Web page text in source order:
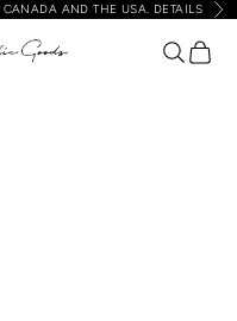
AND THE USA. DETAILS
Goods
Search
Cart